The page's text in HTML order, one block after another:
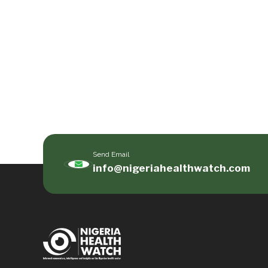
Send Email
info@nigeriahealthwatch.com